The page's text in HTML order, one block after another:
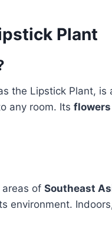
Plant
the Lipstick Plant, is
any room. Its flowers
areas of Southeast
environment.